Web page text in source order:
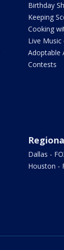
Birthday
Keeping
Cooking
Live Music
Adoptable
Contests
Dallas -
Houston -